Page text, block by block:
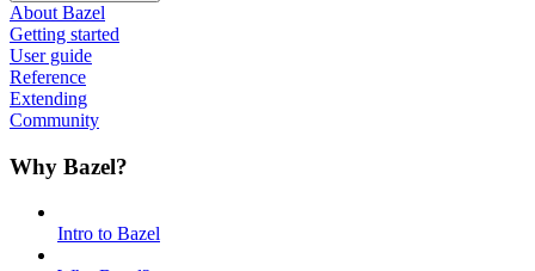
About Bazel
Getting started
User guide
Reference
Extending
Community
Why Bazel?
Intro to Bazel